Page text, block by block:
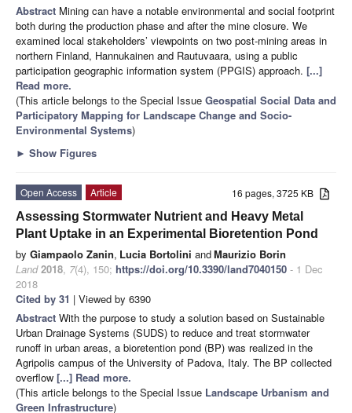
Abstract Mining can have a notable environmental and social footprint
both during the production phase and after the mine closure. We
examined local stakeholders’ viewpoints on two post-mining areas in
northern Finland, Hannukainen and Rautuvaara, using a public
participation geographic information system (PPGIS) approach. [...]
Read more.
(This article belongs to the Special Issue Geospatial Social Data and
Participatory Mapping for Landscape Change and Socio-
Environmental Systems)
► Show Figures
16 pages, 3725 KB
Open Access
Article
Assessing Stormwater Nutrient and Heavy Metal
Plant Uptake in an Experimental Bioretention Pond
by Giampaolo Zanin, Lucia Bortolini andMaurizio Borin
Land 2018, 7(4), 150; https://doi.org/10.3390/land7040150 - 1 Dec
2018
Cited by 31 | Viewed by 6390
Abstract With the purpose to study a solution based on Sustainable
Urban Drainage Systems (SUDS) to reduce and treat stormwater
runoff in urban areas, a bioretention pond (BP) was realized in the
Agripolis campus of the University of Padova, Italy. The BP collected
overflow [...] Read more.
(This article belongs to the Special Issue Landscape Urbanism and
Green Infrastructure)